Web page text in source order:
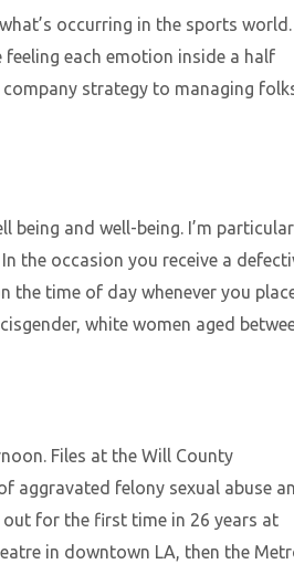
occurring in the sports world.
each emotion inside a half
strategy to managing
being and well-being. I’m
the occasion you receive a
the time of day whenever you
white women aged
Files at the Will County
aggravated felony sexual abuse
out for the first time in 26 years at
in downtown LA, then the